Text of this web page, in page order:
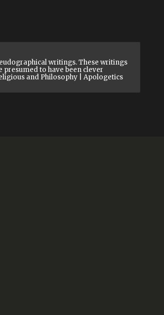
writings. These writings
to have been clever
and Philosophy | Apologetics